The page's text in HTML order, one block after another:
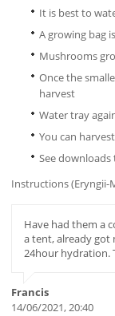
It is best to
A growing bag
Mushrooms
Once the
harvest
Water tray
You can
See
Instructions (Eryngii-
Have had them a
a tent, already
24hour hydration.
Francis
14/06/2021, 20:40